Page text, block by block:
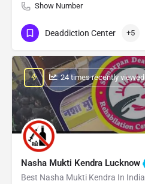
Show Number
Deaddiction Center +5
Nasha Mukti Kendra Lucknow
Best Nasha Mukti Kendra In India
: 24 times recently viewed